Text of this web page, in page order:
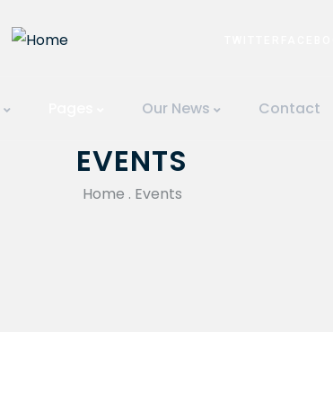
Our News Contact
EVENTS
Home . Events